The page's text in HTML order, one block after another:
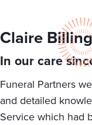
Claire
In our care
Funeral Partners
and detailed
Service which had